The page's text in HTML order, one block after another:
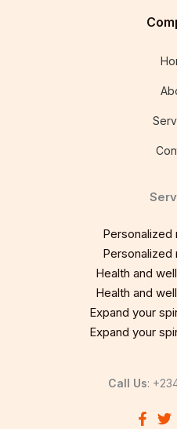
Personalized
Personalized
Health and
Health and
Expand your
Expand your
Call Us: